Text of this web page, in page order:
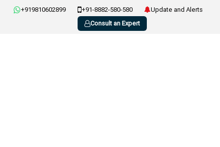
+919810602899 +91-8882-580-580
Update and Alerts
Consult an Expert